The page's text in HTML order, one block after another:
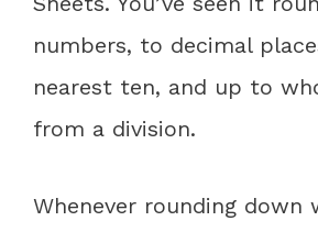
numbers, to decimal
nearest ten, and up to
from a division.
Whenever rounding down